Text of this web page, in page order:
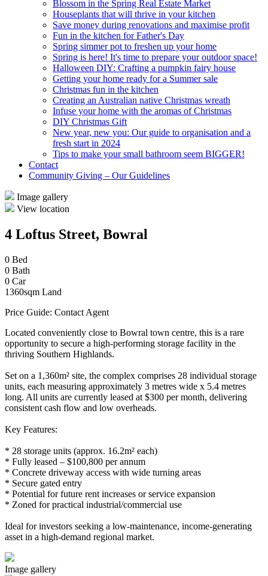
Blossom in the Spring Real Estate Market
Houseplants that will thrive in your kitchen
Save money during renovations and maximise profit
Fun in the kitchen for Father's Day
Spring simmer pot to freshen up your home
Spring is here! It's time to prepare your outdoor space!
Halloween DIY: Crafting a pumpkin fairy house
Getting your home ready for a Summer sale
Christmas fun in the kitchen
Creating an Australian native Christmas wreath
Infuse your home with the aromas of Christmas
DIY Christmas Gift
New year, new you: Our guide to organisation and a
fresh start in 2024
Tips to make your small bathroom seem BIGGER!
Contact
Community Giving – Our Guidelines
Image gallery
View location
4 Loftus Street, Bowral
0 Bed
0 Bath
0 Car
1360sqm Land
Price Guide: Contact Agent
Located conveniently close to Bowral town centre, this is a rare
opportunity to secure a high-performing storage facility in the
thriving Southern Highlands.
Set on a 1,360m² site, the complex comprises 28 individual storage
units, each measuring approximately 3 metres wide x 5.4 metres
long. All units are currently leased at $300 per month, delivering
consistent cash flow and low overheads.
Key Features:
* 28 storage units (approx. 16.2m² each)
* Fully leased – $100,800 per annum
* Concrete driveway access with wide turning areas
* Secure gated entry
* Potential for future rent increases or service expansion
* Zoned for practical industrial/commercial use
Ideal for investors seeking a low-maintenance, income-generating
asset in a high-demand regional market.
Image gallery